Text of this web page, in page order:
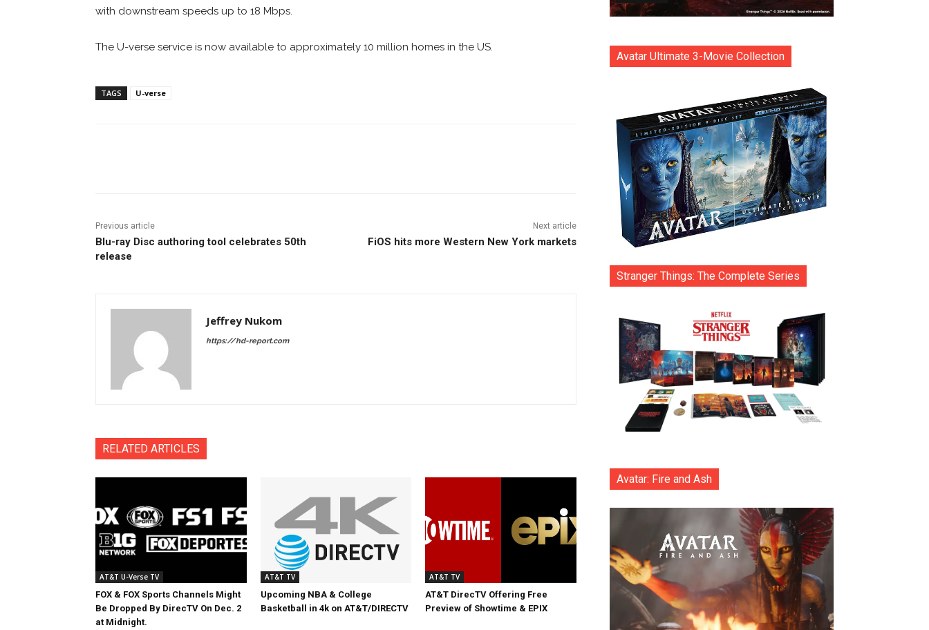
with downstream speeds up to 18 Mbps.
The U-verse service is now available to approximately 10 million homes in the US.
TAGS U-verse
Previous article
Blu-ray Disc authoring tool celebrates 50th
release
Next article
FiOS hits more Western New York markets
Jeffrey Nukom
https://hd-report.com
RELATED ARTICLES
AT&T U-Verse TV
FOX & FOX Sports Channels Might
Be Dropped By DirecTV On Dec. 2
at Midnight.
AT&T TV
Upcoming NBA & College
Basketball in 4k on AT&T/DIRECTV
AT&T TV
AT&T DirecTV Offering Free
Preview of Showtime & EPIX
Avatar Ultimate 3-Movie Collection
Stranger Things: The Complete Series
Avatar: Fire and Ash